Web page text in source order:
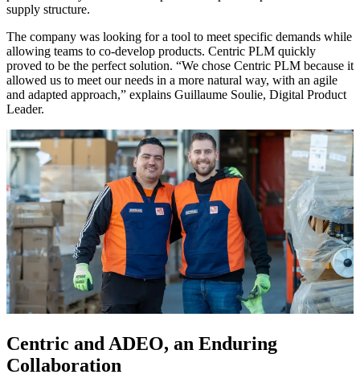
supply structure.
The company was looking for a tool to meet specific demands while
allowing teams to co-develop products. Centric PLM quickly
proved to be the perfect solution. “We chose Centric PLM because it
allowed us to meet our needs in a more natural way, with an agile
and adapted approach,” explains Guillaume Soulie, Digital Product
Leader.
Centric and ADEO, an Enduring
Collaboration